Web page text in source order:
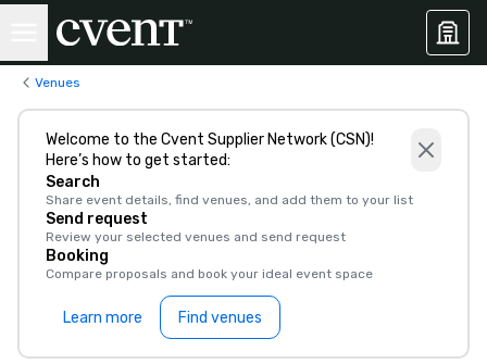
Venues
Welcome to the Cvent Supplier Network (CSN)!
Here’s how to get started:
Search
Share event details, find venues, and add them to your list
Send request
Review your selected venues and send request
Booking
Compare proposals and book your ideal event space
Learn more Find venues